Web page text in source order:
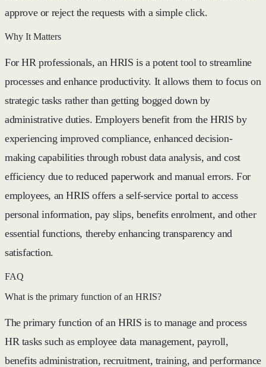
approve or reject the requests with a simple click.
Why It Matters
For HR professionals, an HRIS is a potent tool to streamline
processes and enhance productivity. It allows them to focus on
strategic tasks rather than getting bogged down by
administrative duties. Employers benefit from the HRIS by
experiencing improved compliance, enhanced decision-
making capabilities through robust data analysis, and cost
efficiency due to reduced paperwork and manual errors. For
employees, an HRIS offers a self-service portal to access
personal information, pay slips, benefits enrolment, and other
essential functions, thereby enhancing transparency and
satisfaction.
FAQ
What is the primary function of an HRIS?
The primary function of an HRIS is to manage and process
HR tasks such as employee data management, payroll,
benefits administration, recruitment, training, and performance